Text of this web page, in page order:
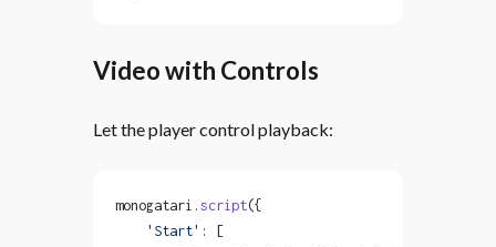
Video with Controls
Let the player control playback:
monogatari. script({
    'Start'
: [